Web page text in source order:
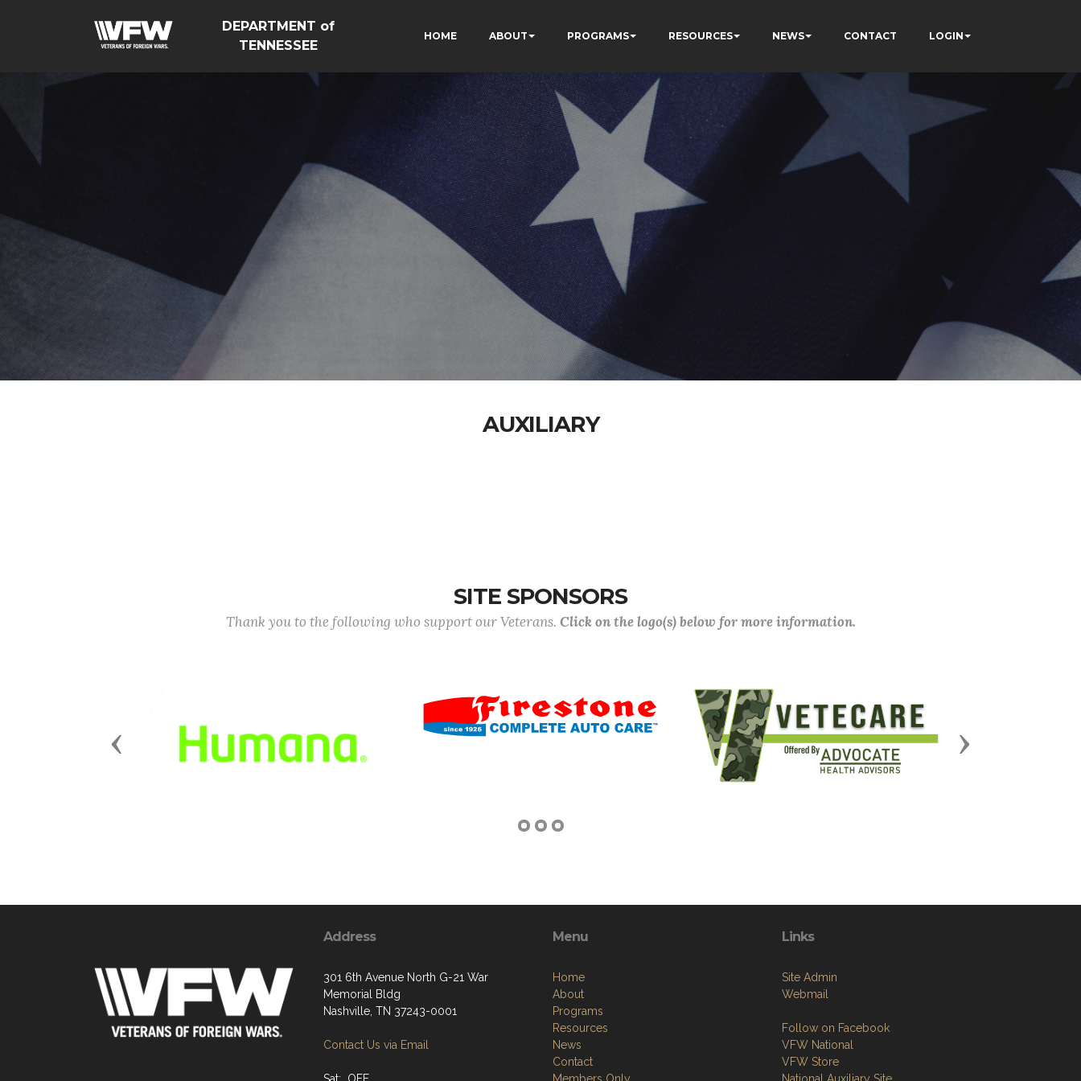
DEPARTMENT of
TENNESSEE
HOME ABOUT PROGRAMS RESOURCES NEWS CONTACT LOGIN
AUXILIARY
SITE SPONSORS
Thank you to the following who support our Veterans. Click on the logo(s) below for more information.
Previous Next
Address
301 6th Avenue North G-21 War
Memorial Bldg
Nashville, TN 37243-0001
Contact Us via Email
Sat: OFF
Menu
Home
About
Programs
Resources
News
Contact
Members Only
Links
Site Admin
Webmail
Follow on Facebook
VFW National
VFW Store
National Auxiliary Site